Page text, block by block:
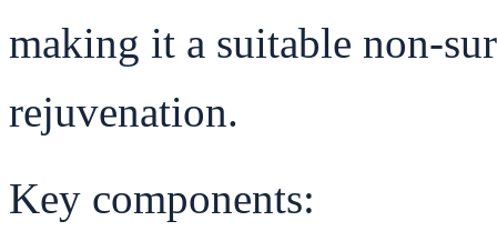
making it a suitable non-
rejuvenation.
Key components: